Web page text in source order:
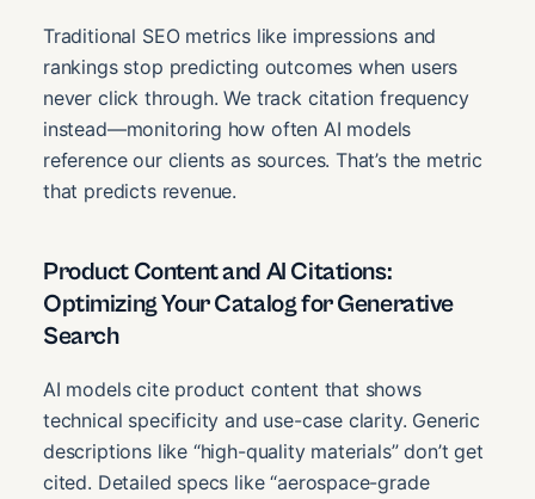
Traditional SEO metrics like impressions and
rankings stop predicting outcomes when users
never click through. We track citation frequency
instead—monitoring how often AI models
reference our clients as sources. That’s the metric
that predicts revenue.
Product Content and AI Citations:
Optimizing Your Catalog for Generative
Search
AI models cite product content that shows
technical specificity and use-case clarity. Generic
descriptions like “high-quality materials” don’t get
cited. Detailed specs like “aerospace-grade